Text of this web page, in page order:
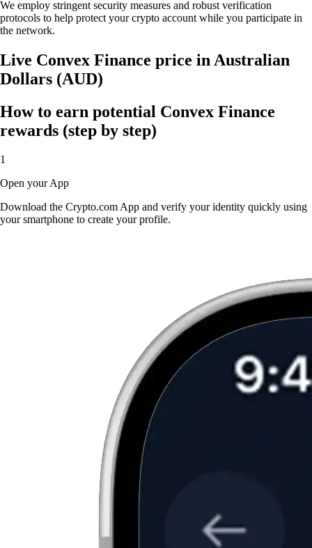
We employ stringent security measures and robust verification
protocols to help protect your crypto account while you participate in
the network.
Live Convex Finance price in Australian
Dollars (AUD)
How to earn potential Convex Finance
rewards (step by step)
1
Open your App
Download the Crypto.com App and verify your identity quickly using
your smartphone to create your profile.